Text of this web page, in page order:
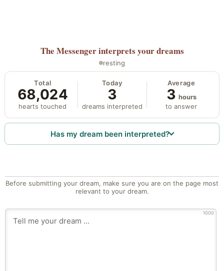
The Messengerinterprets your dreams
resting
Total
68,024
hearts touched
Today
3
dreams interpreted
Average
3 hours
to answer
Has my dream been interpreted?
Before submitting your dream, make sure you are on the page most
relevant to your dream.
1000